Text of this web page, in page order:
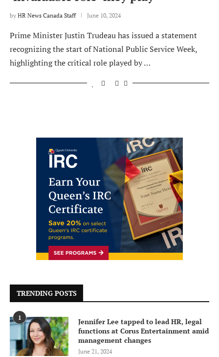
by HR News Canada Staff June 10, 2024
Prime Minister Justin Trudeau has issued a statement
recognizing the start of National Public Service Week,
highlighting the critical role played by …
TRENDING POSTS
1
Jennifer Lee tapped to lead HR, legal
functions at Corus Entertainment amid
management changes
June 21, 2024